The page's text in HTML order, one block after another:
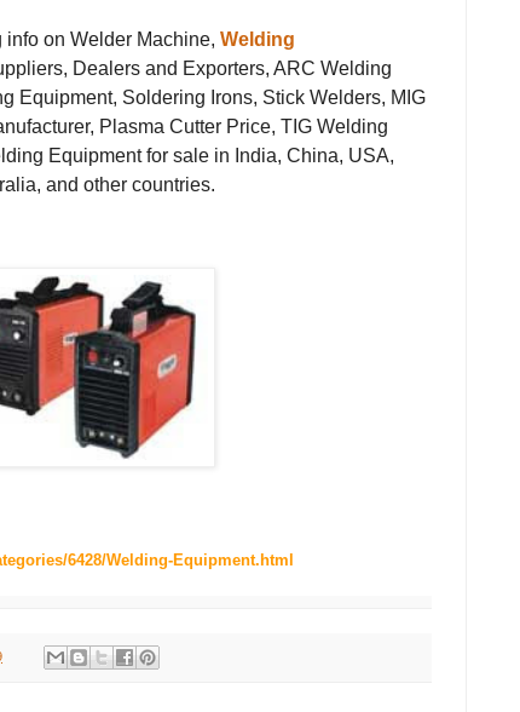
info on Welder Machine, Welding
Dealers and Exporters, ARC Welding
Equipment, Soldering Irons, Stick Welders, MIG
Plasma Cutter Price, TIG Welding
Equipment for sale in India, China, USA,
and other countries.
6428/Welding-Equipment.html